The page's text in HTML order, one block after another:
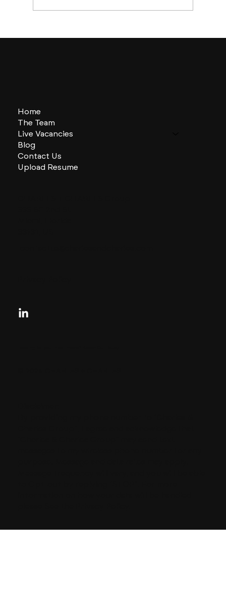
Boston Builds Big: Sectors Shaping
Home
The Team
Live Vacancies
Blog
Contact Us
Upload Resume